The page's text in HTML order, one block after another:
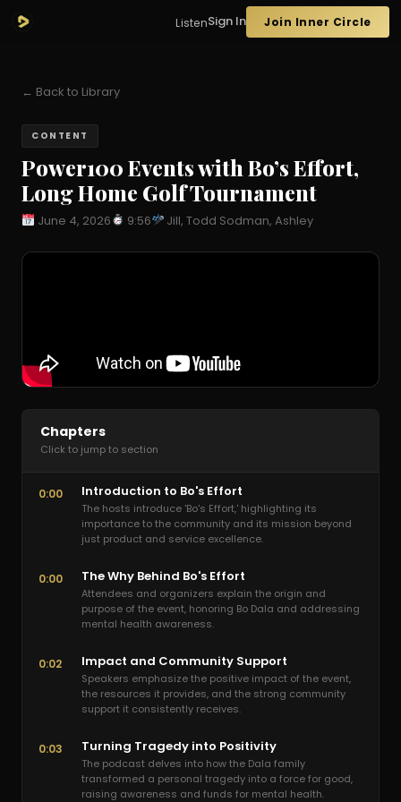
ListenSign In Join Inner Circle
← Back to Library
CONTENT
Power100 Events with Bo’s Effort,
Long Home Golf Tournament
June 4, 2026 9:56 Jill, Todd Sodman, Ashley
Chapters
Click to jump to section
0:00 Introduction to Bo's Effort
The hosts introduce 'Bo's Effort,' highlighting its
importance to the community and its mission beyond
just product and service excellence.
0:00 The Why Behind Bo's Effort
Attendees and organizers explain the origin and
purpose of the event, honoring Bo Dala and addressing
mental health awareness.
0:02 Impact and Community Support
Speakers emphasize the positive impact of the event,
the resources it provides, and the strong community
support it consistently receives.
0:03 Turning Tragedy into Positivity
The podcast delves into how the Dala family
transformed a personal tragedy into a force for good,
raising awareness and funds for mental health.